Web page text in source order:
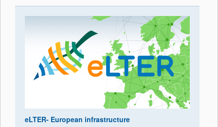
eLTER- European infrastructure